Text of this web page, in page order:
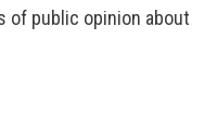
of public opinion about